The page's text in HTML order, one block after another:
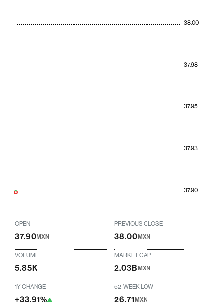
37.90
37.93
37.95
37.98
38.00
OPEN
37.90MXN
PREVIOUS CLOSE
38.00MXN
VOLUME
5.85K
MARKET CAP
2.03BMXN
1Y CHANGE
+33.91%
52-WEEK LOW
26.71MXN